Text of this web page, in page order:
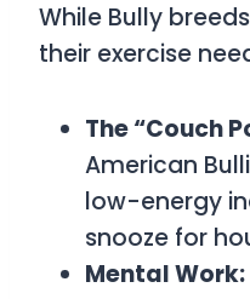
While Bully
their exercise
The “Couch
American
low-energy
snooze for
Mental Work: